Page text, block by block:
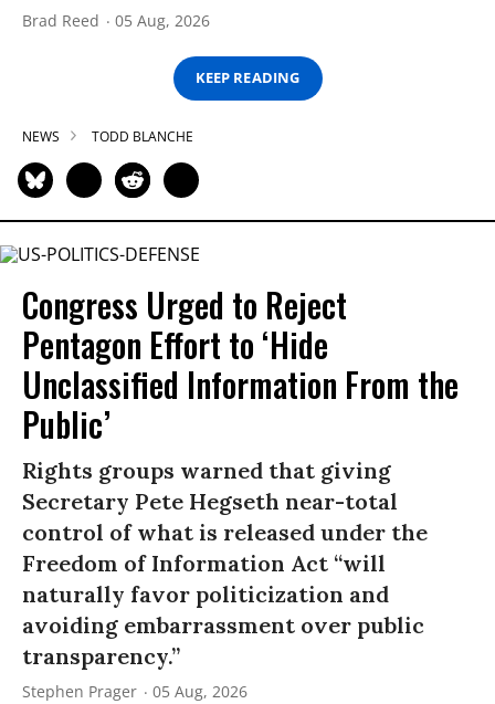
Brad Reed 05 Aug, 2026
KEEP READING
NEWS TODD BLANCHE
Congress Urged to Reject
Pentagon Effort to ‘Hide
Unclassified Information From the
Public’
Rights groups warned that giving
Secretary Pete Hegseth near-total
control of what is released under the
Freedom of Information Act “will
naturally favor politicization and
avoiding embarrassment over public
transparency.”
Stephen Prager 05 Aug, 2026